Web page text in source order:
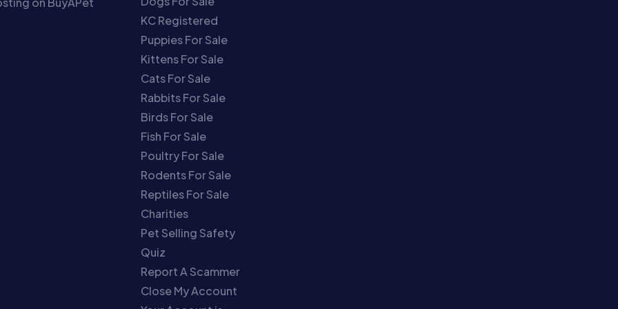
KC Registered
Puppies For Sale
Kittens For Sale
Cats For Sale
Rabbits For Sale
Birds For Sale
Fish For Sale
Poultry For Sale
Rodents For Sale
Reptiles For Sale
Charities
Pet Selling Safety
Quiz
Report A Scammer
Close My Account